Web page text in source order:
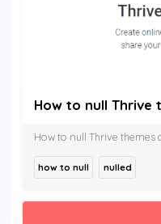
How to null Thrive
How to null Thrive themes
how to null nulled